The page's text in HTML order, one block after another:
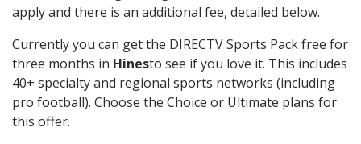
apply and there is an additional fee, detailed below.
Currently you can get the DIRECTV Sports Pack free for
three months in Hinesto see if you love it. This includes
40+ specialty and regional sports networks (including
pro football). Choose the Choice or Ultimate plans for
this offer.